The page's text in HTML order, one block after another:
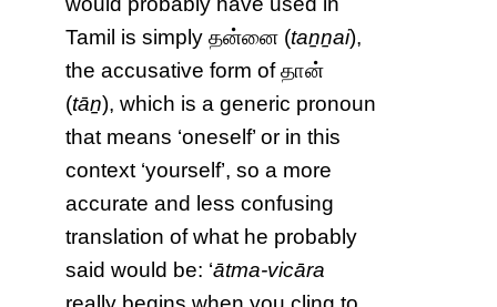
Tamil is simply தன்னை (taṉṉai),
the accusative form of தான்
(tāṉ), which is a generic pronoun
that means ‘oneself’ or in this
context ‘yourself’, so a more
accurate and less confusing
translation of what he probably
said would be: ‘ātma-vicāra